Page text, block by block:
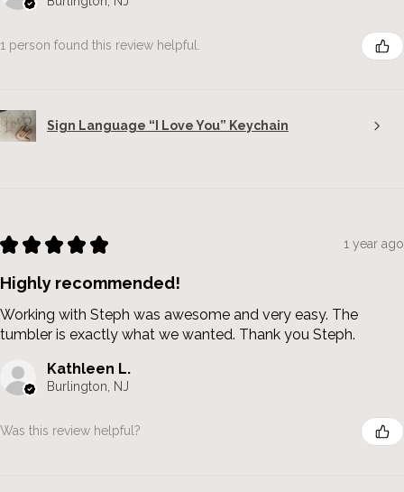
1 person found this review helpful.
Sign Language “I Love You” Keychain
★ ★ ★ ★ ★ 1 year ago
Highly recommended!
Working with Steph was awesome and very easy. The
tumbler is exactly what we wanted. Thank you Steph.
Kathleen L.
Burlington, NJ
Was this review helpful?